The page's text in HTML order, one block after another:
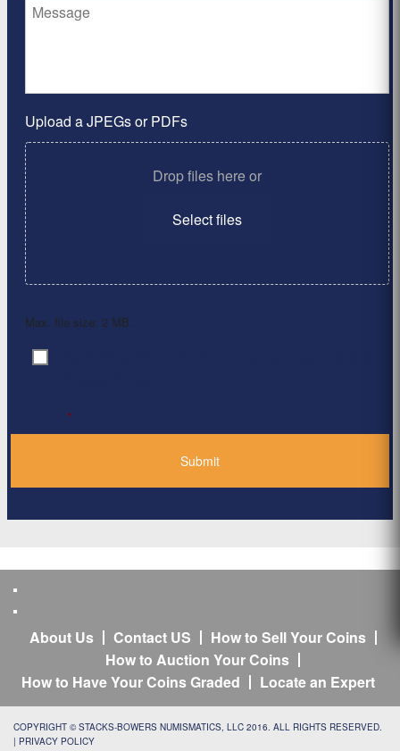
Upload a JPEGs or PDFs
Drop files here or
Select files
Max. file size: 2 MB.
Consent
*
About Us Contact US
How to Sell Your Coins
How to Auction Your Coins
How to Have Your Coins Graded
Locate an Expert
COPYRIGHT © STACKS-BOWERS NUMISMATICS, LLC 2016. ALL RIGHTS RESERVED.
| PRIVACY POLICY